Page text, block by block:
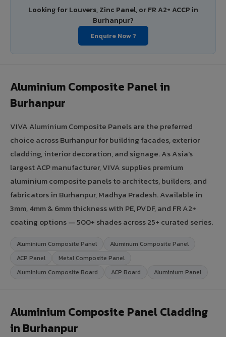
Looking for Louvers, Zinc Panel, or FR A2+ ACCP in
Burhanpur?
Enquire Now ?
Aluminium Composite Panel in
Burhanpur
VIVA Aluminium Composite Panels are the preferred
choice across Burhanpur for building facades, exterior
cladding, interior decoration, and signage. As Asia's
largest ACP manufacturer, VIVA supplies premium
aluminium composite panels to architects, builders, and
fabricators in Burhanpur, Madhya Pradesh. Available in
3mm, 4mm & 6mm thickness with PE, PVDF, and FR A2+
coating options — 500+ shades across 25+ curated series.
Aluminium Composite Panel
Aluminum Composite Panel
ACP Panel
Metal Composite Panel
Aluminium Composite Board
ACP Board Aluminium Panel
Aluminium Composite Panel Cladding
in Burhanpur